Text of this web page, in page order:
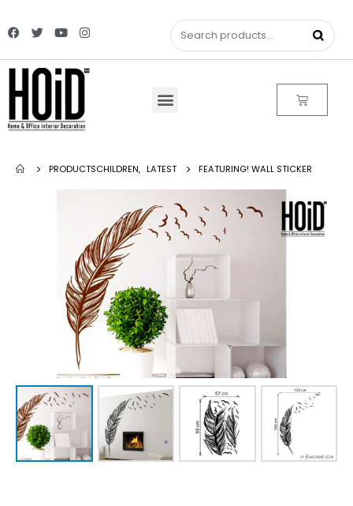
PRODUCTSCHILDREN, LATEST FEATURING! WALL STICKER